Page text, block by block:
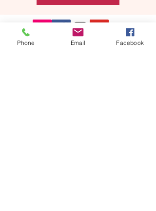
Phone Email Facebook